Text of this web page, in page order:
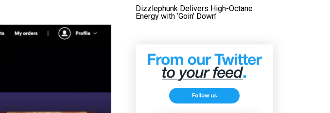
Dizzlephunk Delivers High-Octane
Energy with ‘Goin’ Down’